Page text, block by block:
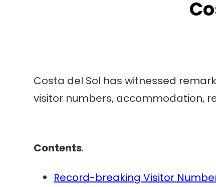
Costa del Sol has witnessed
visitor numbers, accommodation,
Contents.
Record-breaking Visitor